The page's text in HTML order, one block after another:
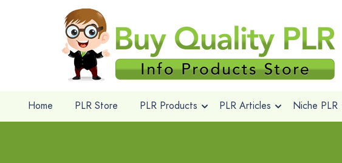
Home PLR Store PLR Products PLR Articles Niche PLR